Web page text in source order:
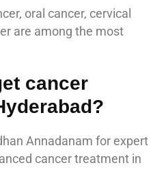
oral cancer, cervical
are among the most
cancer
Annadanam for expert
cancer treatment in